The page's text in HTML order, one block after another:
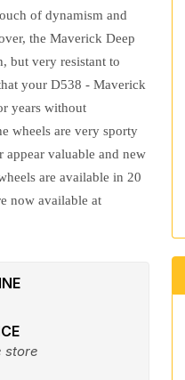
of dynamism and
the Maverick Deep
but very resistant to
your D538 - Maverick
years without
wheels are very sporty
valuable and new
are available in 20
now available at
store